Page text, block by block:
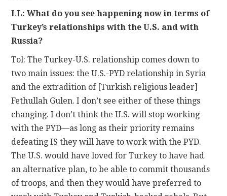
LL: What do you see happening now in terms of
Turkey’s relationships with the U.S. and with
Russia?
Tol: The Turkey-U.S. relationship comes down to
two main issues: the U.S.-PYD relationship in Syria
and the extradition of [Turkish religious leader]
Fethullah Gulen. I don’t see either of these things
changing. I don’t think the U.S. will stop working
with the PYD—as long as their priority remains
defeating IS they will have to work with the PYD.
The U.S. would have loved for Turkey to have had
an alternative plan, to be able to commit thousands
of troops, and then they would have preferred to